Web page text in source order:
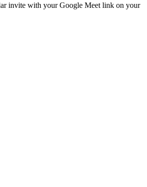
invite with your Google Meet link on your